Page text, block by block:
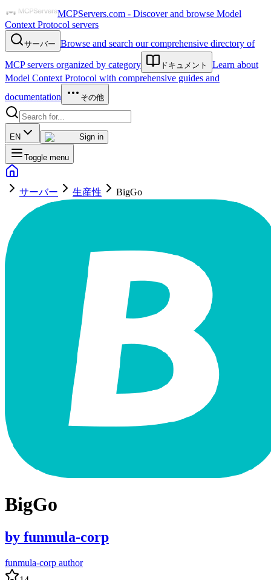
MCPServers.com - Discover and browse Model
Context Protocol servers
サーバー Browse and search our comprehensive directory of
MCP servers organized by category ドキュメント
Learn about
Model Context Protocol with comprehensive guides and
documentation
その他
EN Sign in
Toggle menu
サーバー 生産性 BigGo
BigGo
by funmula-corp
funmula-corp author